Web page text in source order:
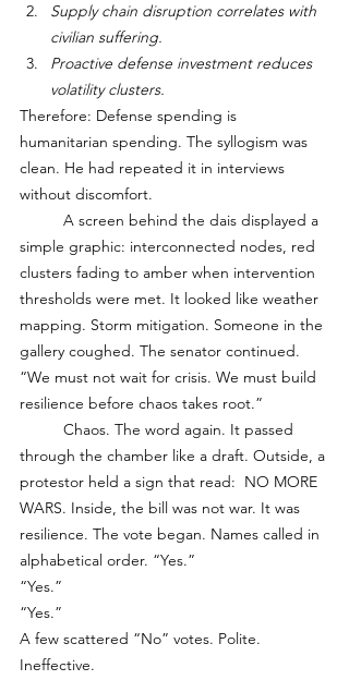
Supply chain disruption correlates with
civilian suffering.
Proactive defense investment reduces
volatility clusters.
Therefore: Defense spending is
humanitarian spending. The syllogism was
clean. He had repeated it in interviews
without discomfort.
simple graphic: interconnected nodes, red
clusters fading to amber when intervention
thresholds were met. It looked like weather
mapping. Storm mitigation. Someone in the
gallery coughed. The senator continued.
“We must not wait for crisis. We must build
resilience before chaos takes root.”
through the chamber like a draft. Outside, a
protestor held a sign that read:  NO MORE
WARS. Inside, the bill was not war. It was
resilience. The vote began. Names called in
alphabetical order. “Yes.”
“Yes.”
“Yes.”
A few scattered “No” votes. Polite.
Ineffective.